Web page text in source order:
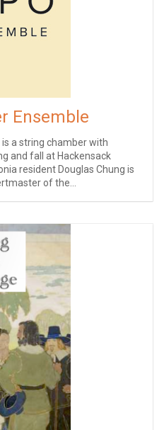
Ensemble
a string chamber with
and fall at Hackensack
resident Douglas Chung is
of the...